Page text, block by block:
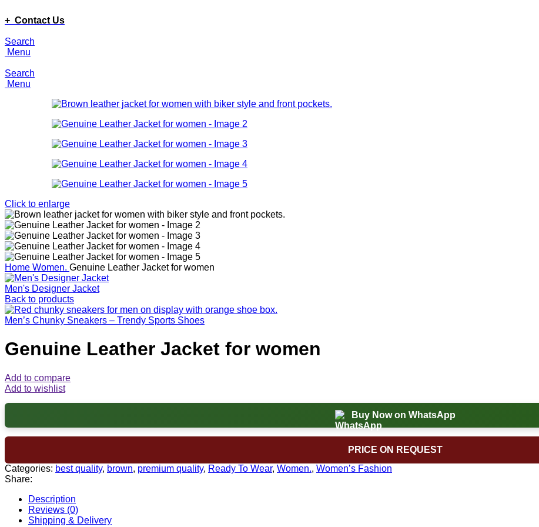
+ Contact Us
Search
Menu
Search
Menu
Click to enlarge
Home Women. Genuine Leather Jacket for women
Men's Designer Jacket
Back to products
Men’s Chunky Sneakers – Trendy Sports Shoes
Genuine Leather Jacket for women
Add to compare
Add to wishlist
Buy Now on WhatsApp
PRICE ON REQUEST
Categories: best quality, brown, premium quality, Ready To Wear, Women., Women’s Fashion
Share:
Description
Reviews (0)
Shipping & Delivery